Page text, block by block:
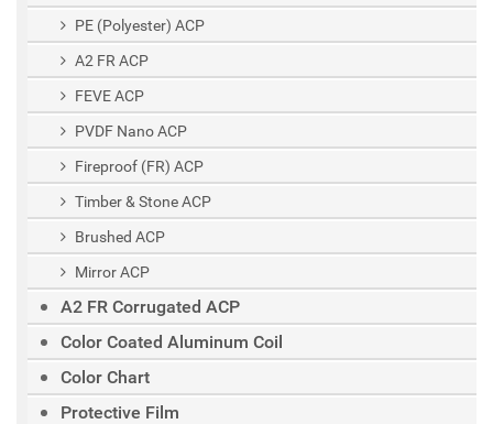
PE (polyester) ACP
A2 FR ACP
FEVE ACP
PVDF Nano ACP
Fireproof (FR) ACP
Timber & Stone ACP
Brushed ACP
Mirror ACP
A2 FR Corrugated ACP
Color Coated Aluminum Coil
Color Chart
Protective Film